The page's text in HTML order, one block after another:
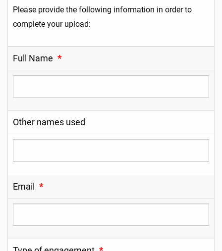
Please provide the following information in order to
complete your upload:
Full Name *
Other names used
Email *